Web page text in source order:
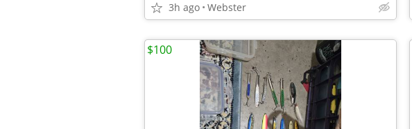
3h ago Webster
$100